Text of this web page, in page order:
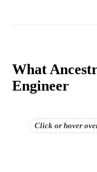
What
Engineer
Click or hover